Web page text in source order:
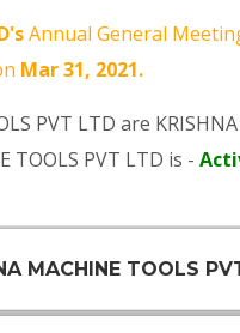
Annual General
Mar 31, 2021.
PVT LTD are
TOOLS PVT LTD is -
MACHINE TOOLS